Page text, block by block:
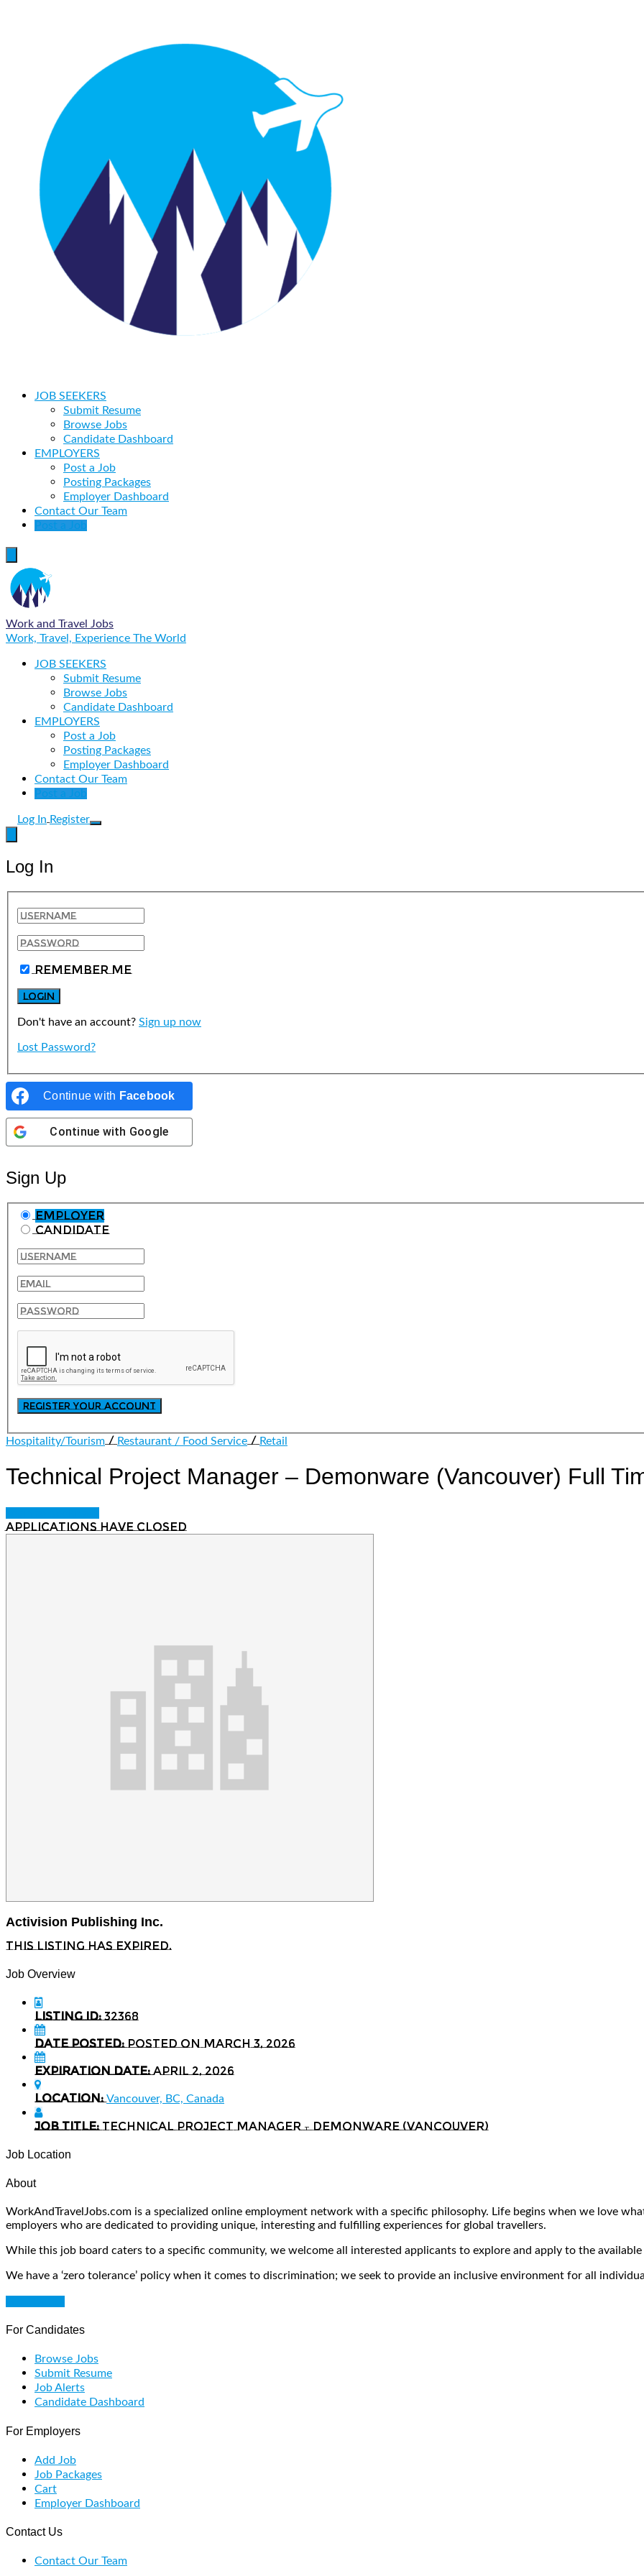
JOB SEEKERS
Submit Resume
Browse Jobs
Candidate Dashboard
EMPLOYERS
Post a Job
Posting Packages
Employer Dashboard
Contact Our Team
Post a Job
Work and Travel Jobs
Work, Travel, Experience The World
JOB SEEKERS
Submit Resume
Browse Jobs
Candidate Dashboard
EMPLOYERS
Post a Job
Posting Packages
Employer Dashboard
Contact Our Team
Post a Job
Log In Register
Log In
Remember Me
Don't have an account? Sign up now
Lost Password?
Continue with Facebook
Continue with Google
Sign Up
Employer
Candidate
Hospitality/Tourism/Restaurant / Food Service/Retail
Technical Project Manager – Demonware (Vancouver) Full
Applications have closed
Activision Publishing Inc.
This listing has expired.
Job Overview
Listing ID:32368
Date Posted: Posted on March 3, 2026
Expiration date: April 2, 2026
Location: Vancouver, BC, Canada
Job Title: Technical Project Manager – Demonware (Vancouver)
Job Location
About
WorkAndTravelJobs.com is a specialized online employment network with a specific philosophy. Life begins when we love
employers who are dedicated to providing unique, interesting and fulfilling experiences for global travellers.
While this job board caters to a specific community, we welcome all interested applicants to explore and apply to the
We have a ‘zero tolerance’ policy when it comes to discrimination; we seek to provide an inclusive environment for all
For Candidates
Browse Jobs
Submit Resume
Job Alerts
Candidate Dashboard
For Employers
Add Job
Job Packages
Cart
Employer Dashboard
Contact Us
Contact Our Team